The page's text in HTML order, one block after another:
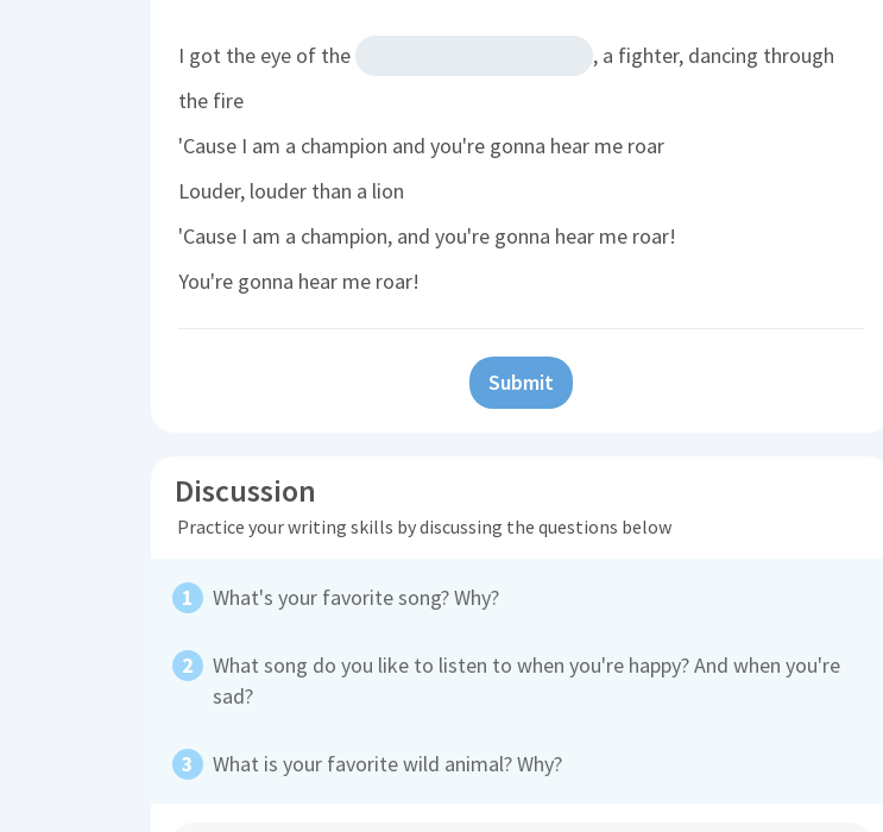
I got the eye of the
, a fighter, dancing through
the fire
'Cause I am a champion and you're gonna hear me roar
Louder, louder than a lion
'Cause I am a champion, and you're gonna hear me roar!
You're gonna hear me roar!
Submit
Discussion
Practice your writing skills by discussing the questions below
What's your favorite song? Why?
What song do you like to listen to when you're happy? And when you're
sad?
What is your favorite wild animal? Why?